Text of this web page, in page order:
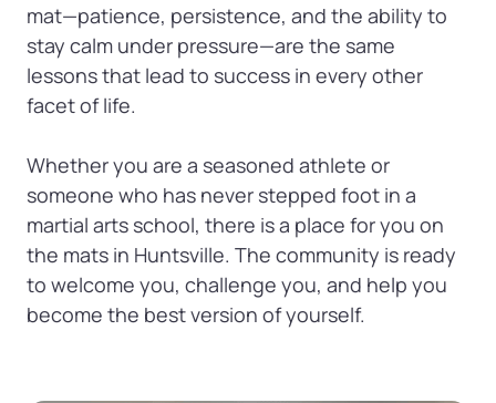
mat—patience, persistence, and the ability to
stay calm under pressure—are the same
lessons that lead to success in every other
facet of life.
Whether you are a seasoned athlete or
someone who has never stepped foot in a
martial arts school, there is a place for you on
the mats in Huntsville. The community is ready
to welcome you, challenge you, and help you
become the best version of yourself.